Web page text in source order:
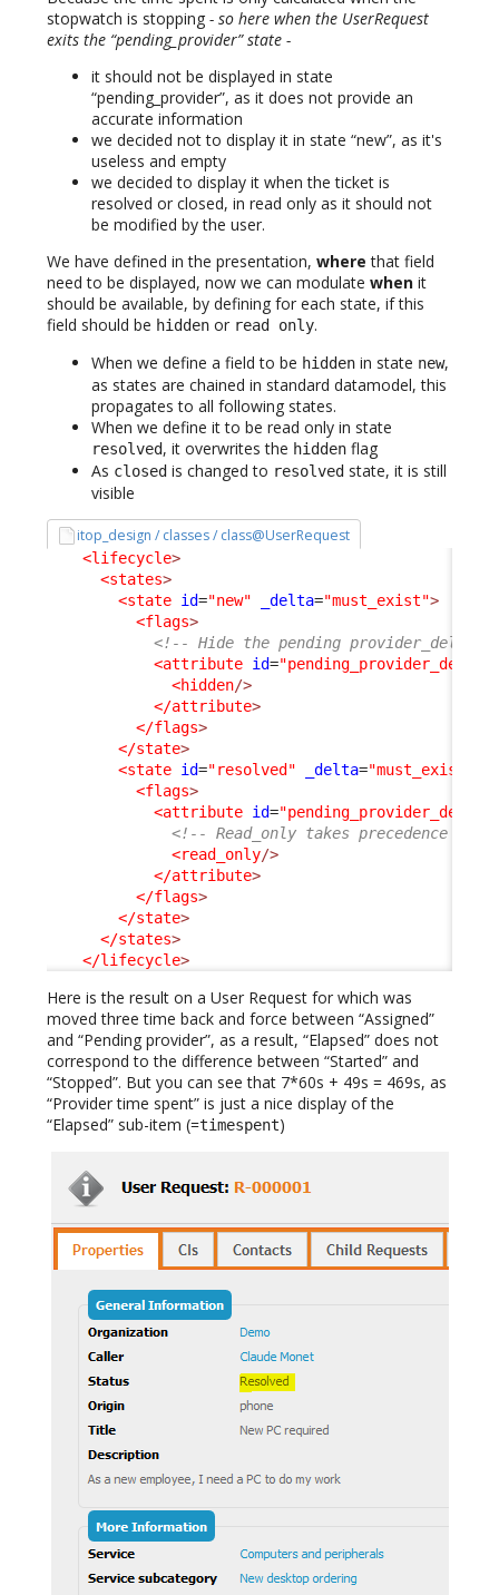
stopwatch is stopping - so here when the UserRequest
exits the “pending_provider” state -
it should not be displayed in state
“pending_provider”, as it does not provide an
accurate information
we decided not to display it in state “new”, as it's
useless and empty
we decided to display it when the ticket is
resolved or closed, in read only as it should not
be modified by the user.
We have defined in the presentation, where that field
need to be displayed, now we can modulate when it
should be available, by defining for each state, if this
field should be hidden or read only.
When we define a field to be hidden in state new,
as states are chained in standard datamodel, this
propagates to all following states.
When we define it to be read only in state
resolved, it overwrites the hidden flag
As closed is changed to resolved state, it is still
visible
itop_design / classes / class@UserRequest
<lifecycle>
<states>
<state id="new" _delta="must_exist">
<flags>
<!-- Hide the pending
<attribute id="pending_provider_delay"
<hidden/>
</attribute>
</flags>
</state>
<state id="resolved" _delta="must_exist"
<flags>
<attribute id="pending_provider_delay"
<!-- Read_only takes precedence on
<read_only/>
</attribute>
</flags>
</state>
</states>
</lifecycle>
Here is the result on a User Request for which was
moved three time back and force between “Assigned”
and “Pending provider”, as a result, “Elapsed” does not
correspond to the difference between “Started” and
“Stopped”. But you can see that 7*60s + 49s = 469s, as
“Provider time spent” is just a nice display of the
“Elapsed” sub-item (=timespent)